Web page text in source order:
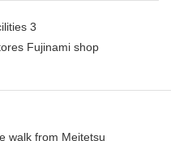
3
Fujinami shop
walk from Meitetsu